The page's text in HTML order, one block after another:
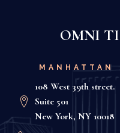
OMNI
MANHATTAN
108 West 39th street.
Suite 501
New York, NY 10018